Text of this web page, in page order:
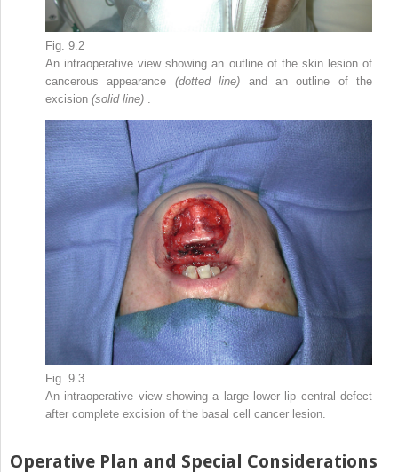
Fig. 9.2
An intraoperative view showing an outline of the skin lesion of
cancerous appearance (dotted line) and an outline of the
excision (solid line)
Fig. 9.3
An intraoperative view showing a large lower lip central defect
after complete excision of the basal cell cancer lesion.
Operative Plan and Special Considerations